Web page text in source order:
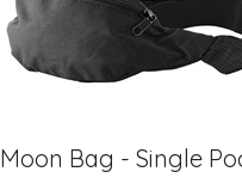
Moon Bag - Single